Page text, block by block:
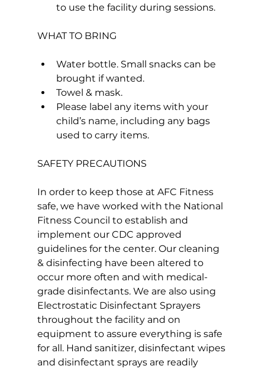
to use the facility during sessions.
Water bottle. Small snacks can be
brought if wanted.
Towel & mask.
Please label any items with your
child’s name, including any bags
used to carry items.
SAFETY PRECAUTIONS
In order to keep those at AFC Fitness
safe, we have worked with the National
Fitness Council to establish and
implement our CDC approved
guidelines for the center. Our cleaning
& disinfecting have been altered to
occur more often and with medical-
grade disinfectants. We are also using
Electrostatic Disinfectant Sprayers
throughout the facility and on
equipment to assure everything is safe
for all. Hand sanitizer, disinfectant wipes
and disinfectant sprays are readily